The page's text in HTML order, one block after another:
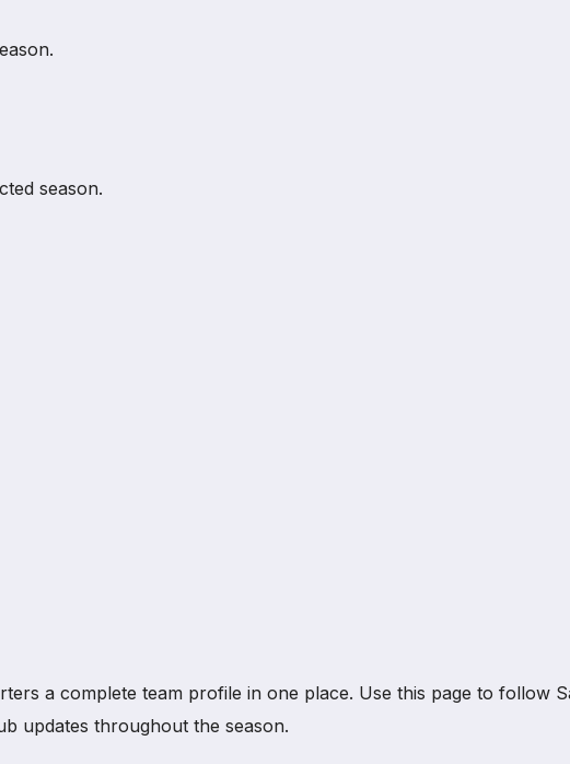
season.
a complete team profile in one place. Use this page to follow
updates throughout the season.